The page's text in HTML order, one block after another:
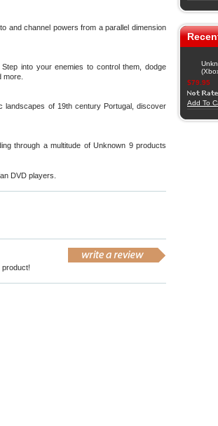
and channel powers from a parallel dimension
into your enemies to control them, dodge
more.
landscapes of 19th century Portugal, discover
through a multitude of Unknown 9 products
DVD players.
$79.95
Add To